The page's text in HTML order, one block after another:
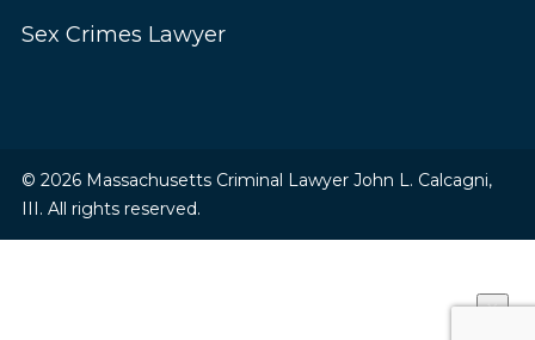
Sex Crimes Lawyer
© 2026 Massachusetts Criminal Lawyer John L. Calcagni,
III. All rights reserved.
×